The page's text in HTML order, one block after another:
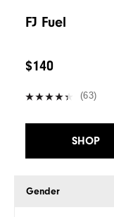
FJ Fuel
$140
(63)
SHOP
Gender